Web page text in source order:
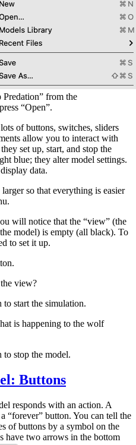
Predation” from the
“Open”.
of buttons, switches, sliders
allow you to interact with
set up, start, and stop the
blue; they alter model settings.
data.
so that everything is easier
will notice that the “view” (the
model) is empty (all black). To
to set it up.
view?
to start the simulation.
is happening to the wolf
to stop the model.
Buttons
responds with an action. A
“forever” button. You can tell the
of buttons by a symbol on the
have two arrows in the bottom